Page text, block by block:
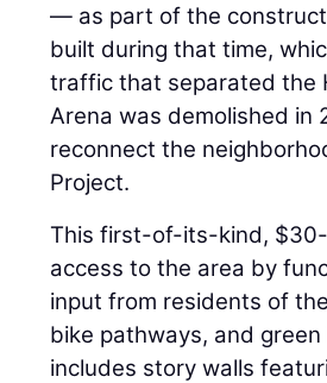
— as part of the
built during that time,
traffic that separated the
Arena was demolished in
reconnect the
Project.
This first-of-its-kind,
access to the area by
input from residents of
bike pathways, and
includes story walls